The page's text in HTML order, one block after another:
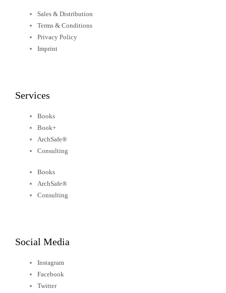
Sales & Distribution
Terms & Conditions
Privacy Policy
Imprint
Services
Books
Book+
ArchSafe®
Consulting
Books
ArchSafe®
Consulting
Social Media
Instagram
Facebook
Twitter